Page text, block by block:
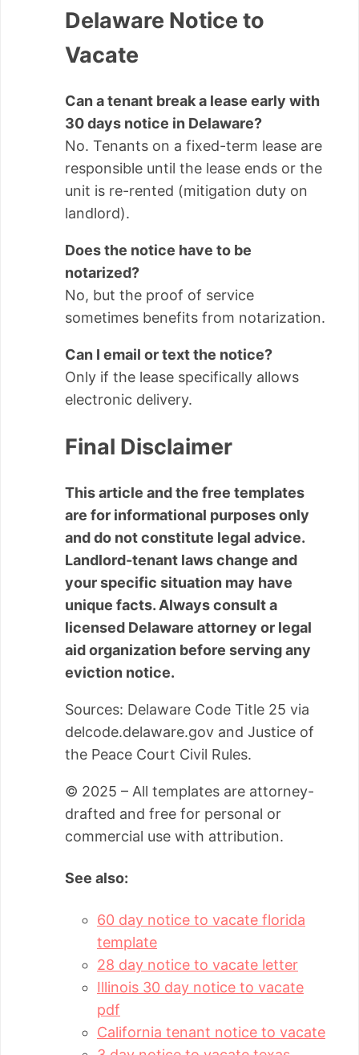
Delaware Notice to
Vacate
Can a tenant break a lease early with
30 days notice in Delaware?
No. Tenants on a fixed-term lease are
responsible until the lease ends or the
unit is re-rented (mitigation duty on
landlord).
Does the notice have to be
notarized?
No, but the proof of service
sometimes benefits from notarization.
Can I email or text the notice?
Only if the lease specifically allows
electronic delivery.
Final Disclaimer
This article and the free templates
are for informational purposes only
and do not constitute legal advice.
Landlord-tenant laws change and
your specific situation may have
unique facts. Always consult a
licensed Delaware attorney or legal
aid organization before serving any
eviction notice.
Sources: Delaware Code Title 25 via
delcode.delaware.gov and Justice of
the Peace Court Civil Rules.
© 2025 – All templates are attorney-
drafted and free for personal or
commercial use with attribution.
See also:
60 day notice to vacate florida
template
28 day notice to vacate letter
Illinois 30 day notice to vacate
pdf
California tenant notice to vacate